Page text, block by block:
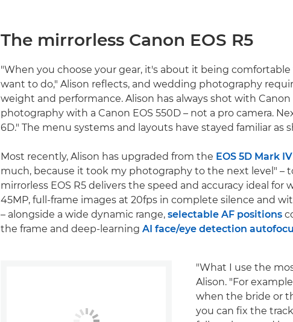
The mirrorless Canon EOS R5
"When you choose your gear, it's about it being
want to do," Alison reflects, and wedding photography
weight and performance. Alison has always shot with Canon
photography with a Canon EOS 550D – not a pro camera.
6D." The menu systems and layouts have stayed familiar as
Most recently, Alison has upgraded from the EOS 5D Mark IV
much, because it took my photography to the next level" –
mirrorless EOS R5 delivers the speed and accuracy ideal for
45MP, full-frame images at 20fps in complete silence and
– alongside a wide dynamic range, selectable AF positions
the frame and deep-learning AI face/eye detection
"What I use the
Alison. "For
when the bride or
you can fix the